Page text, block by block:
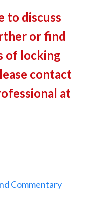
to discuss
or find
of locking
contact
at
Commentary